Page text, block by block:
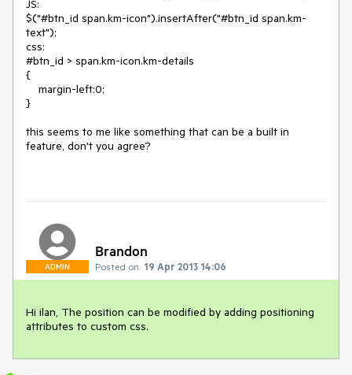
JS:
$("#btn_id span.km-icon").insertAfter("#btn_id span.km-
text");
css:
#btn_id > span.km-icon.km-details
{
}
this seems to me like something that can be a built in
feature, don't you agree?
ADMIN
Brandon
Posted on: 19 Apr 2013 14:06
Hi ilan, The position can be modified by adding positioning
attributes to custom css.